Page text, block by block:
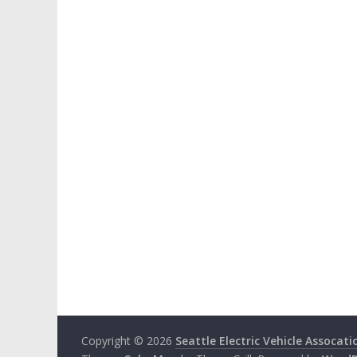
Copyright © 2026 Seattle Electric Vehicle